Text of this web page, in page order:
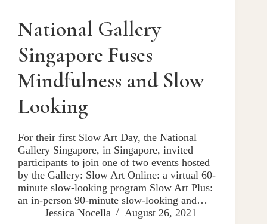
National Gallery
Singapore Fuses
Mindfulness and Slow
Looking
For their first Slow Art Day, the National
Gallery Singapore, in Singapore, invited
participants to join one of two events hosted
by the Gallery: Slow Art Online: a virtual 60-
minute slow-looking program Slow Art Plus:
an in-person 90-minute slow-looking and…
Jessica Nocella
August 26, 2021